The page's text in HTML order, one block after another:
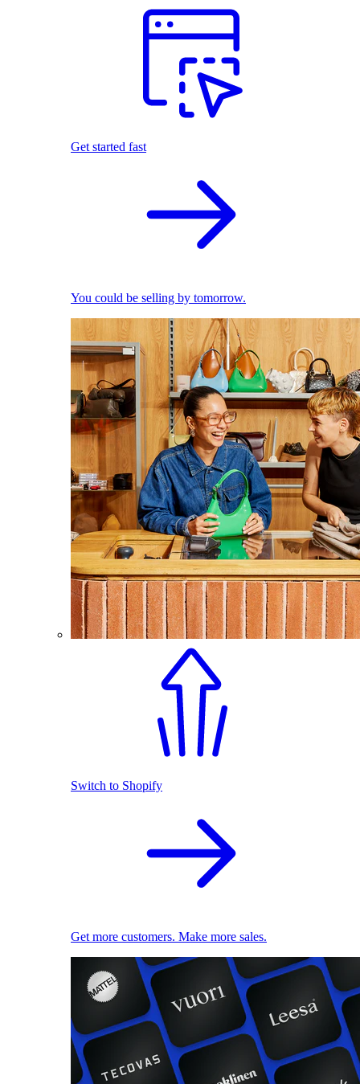
Get started fast
You could be selling by tomorrow.
Switch to Shopify
Get more customers. Make more sales.